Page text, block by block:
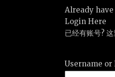
Already have
Login Here
已经有账号?
Username or